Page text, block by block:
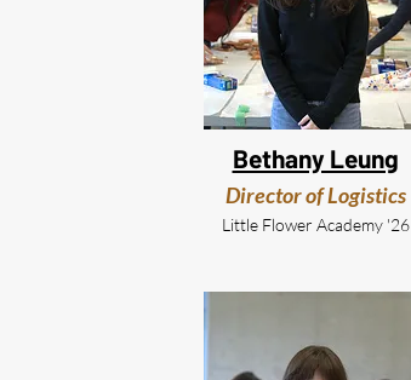
Bethany Leung
Director of Logistics
Little Flower Academy '26